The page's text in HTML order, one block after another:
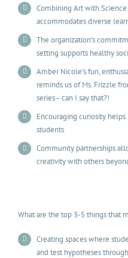
Combining Art with
accommodates diverse
The organization’s
setting supports healthy
Amber Nicole’s fun,
reminds us of Ms. Frizzle
series– can I say that?!
Encouraging curiosity
students
Community partnerships
creativity with others
What are the top 3-5 things that
Creating spaces where
and test hypotheses